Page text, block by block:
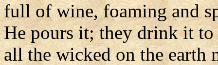
full of wine, foaming and
He pours it; they drink it to
all the wicked on the earth